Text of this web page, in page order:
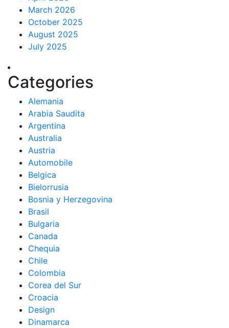
March 2026
October 2025
August 2025
July 2025
Categories
Alemania
Arabia Saudita
Argentina
Australia
Austria
Automobile
Belgica
Bielorrusia
Bosnia y Herzegovina
Brasil
Bulgaria
Canada
Chequia
Chile
Colombia
Corea del Sur
Croacia
Design
Dinamarca